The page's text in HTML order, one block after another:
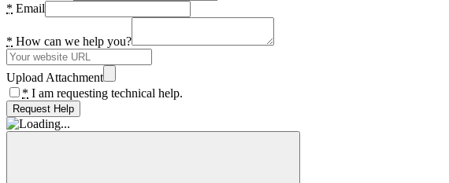
* Email
* How can we help you?
Upload Attachment
* I am requesting technical help.